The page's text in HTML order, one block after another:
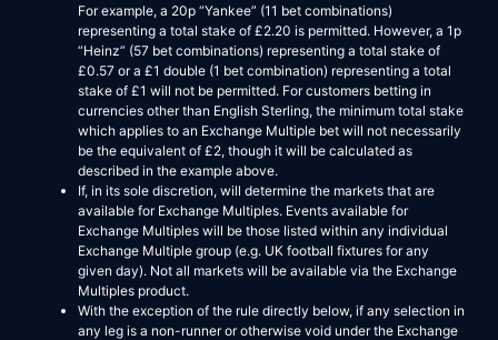
For example, a 20p “Yankee” (11 bet combinations)
representing a total stake of £2.20 is permitted. However, a 1p
“Heinz” (57 bet combinations) representing a total stake of
£0.57 or a £1 double (1 bet combination) representing a total
stake of £1 will not be permitted. For customers betting in
currencies other than English Sterling, the minimum total stake
which applies to an Exchange Multiple bet will not necessarily
be the equivalent of £2, though it will be calculated as
described in the example above.
If, in its sole discretion, will determine the markets that are
available for Exchange Multiples. Events available for
Exchange Multiples will be those listed within any individual
Exchange Multiple group (e.g. UK football fixtures for any
given day). Not all markets will be available via the Exchange
Multiples product.
With the exception of the rule directly below, if any selection in
any leg is a non-runner or otherwise void under the Exchange